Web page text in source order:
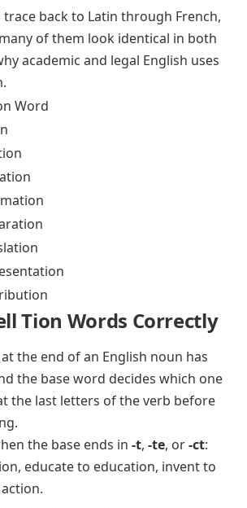
back to Latin through French,
of them look identical in both
academic and legal English uses
Word
Tion Words Correctly
the end of an English noun has
the base word decides which one
the last letters of the verb before
the base ends in -t, -te, or-ct:
, educateto education, inventto
action.